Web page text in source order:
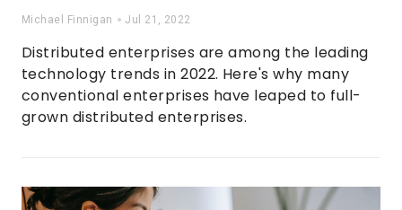
Michael Finnigan Jul 21, 2022
Distributed enterprises are among the leading
technology trends in 2022. Here's why many
conventional enterprises have leaped to full-
grown distributed enterprises.